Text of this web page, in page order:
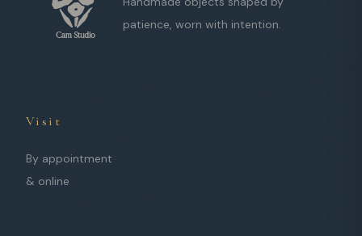
patience, worn with intention.
Visit
By appointment
& online